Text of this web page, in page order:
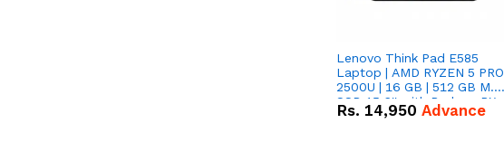
Lenovo Think Pad E585
Laptop | AMD RYZEN 5 PRO
2500U | 16 GB | 512 GB M.2
SSD 15.6'' with Radeon RX
Vega 8 Graphics.
Rs. 14,950 Advance